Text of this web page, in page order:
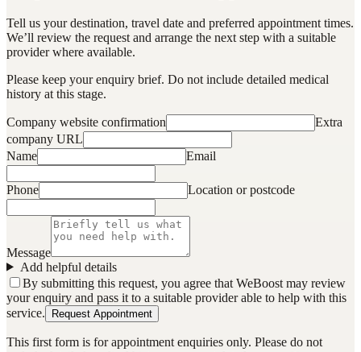
Tell us your destination, travel date and preferred appointment times.
We’ll review the request and arrange the next step with a suitable
provider where available.
Please keep your enquiry brief. Do not include detailed medical
history at this stage.
Company website confirmation
Extra
company URL
Name
Email
Phone Location or postcode
Message
Add helpful details
By submitting this request, you agree that WeBoost may review
your enquiry and pass it to a suitable provider able to help with this
service.
Request Appointment
This first form is for appointment enquiries only. Please do not